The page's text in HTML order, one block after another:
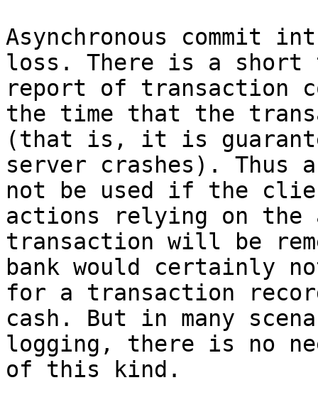
Asynchronous commit
loss. There is a short
report of transaction
the time that the
(that is, it is
server crashes). Thus
not be used if the
actions relying on the
transaction will be
bank would certainly
for a transaction
cash. But in many
logging, there is no
of this kind.